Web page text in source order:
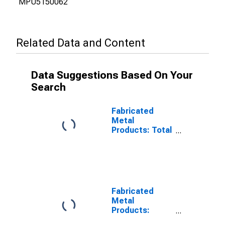
Related Data and Content
Data Suggestions Based On Your
Search
Fabricated
Metal
Products: Total
Fabricated
Metal
Products: